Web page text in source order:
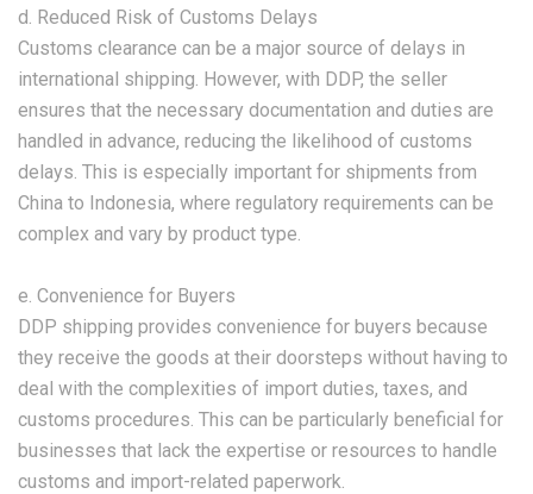
d. Reduced Risk of Customs Delays
Customs clearance can be a major source of delays in
international shipping. However, with DDP, the seller
ensures that the necessary documentation and duties are
handled in advance, reducing the likelihood of customs
delays. This is especially important for shipments from
China to Indonesia, where regulatory requirements can be
complex and vary by product type.
e. Convenience for Buyers
DDP shipping provides convenience for buyers because
they receive the goods at their doorsteps without having to
deal with the complexities of import duties, taxes, and
customs procedures. This can be particularly beneficial for
businesses that lack the expertise or resources to handle
customs and import-related paperwork.